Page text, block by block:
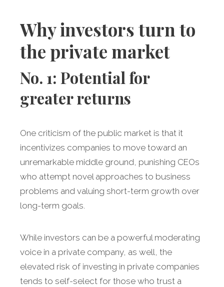
Why investors turn to
the private market
No. 1: Potential for
greater returns
One criticism of the public market is that it
incentivizes companies to move toward an
unremarkable middle ground, punishing CEOs
who attempt novel approaches to business
problems and valuing short-term growth over
long-term goals.
While investors can be a powerful moderating
voice in a private company, as well, the
elevated risk of investing in private companies
tends to self-select for those who trust a